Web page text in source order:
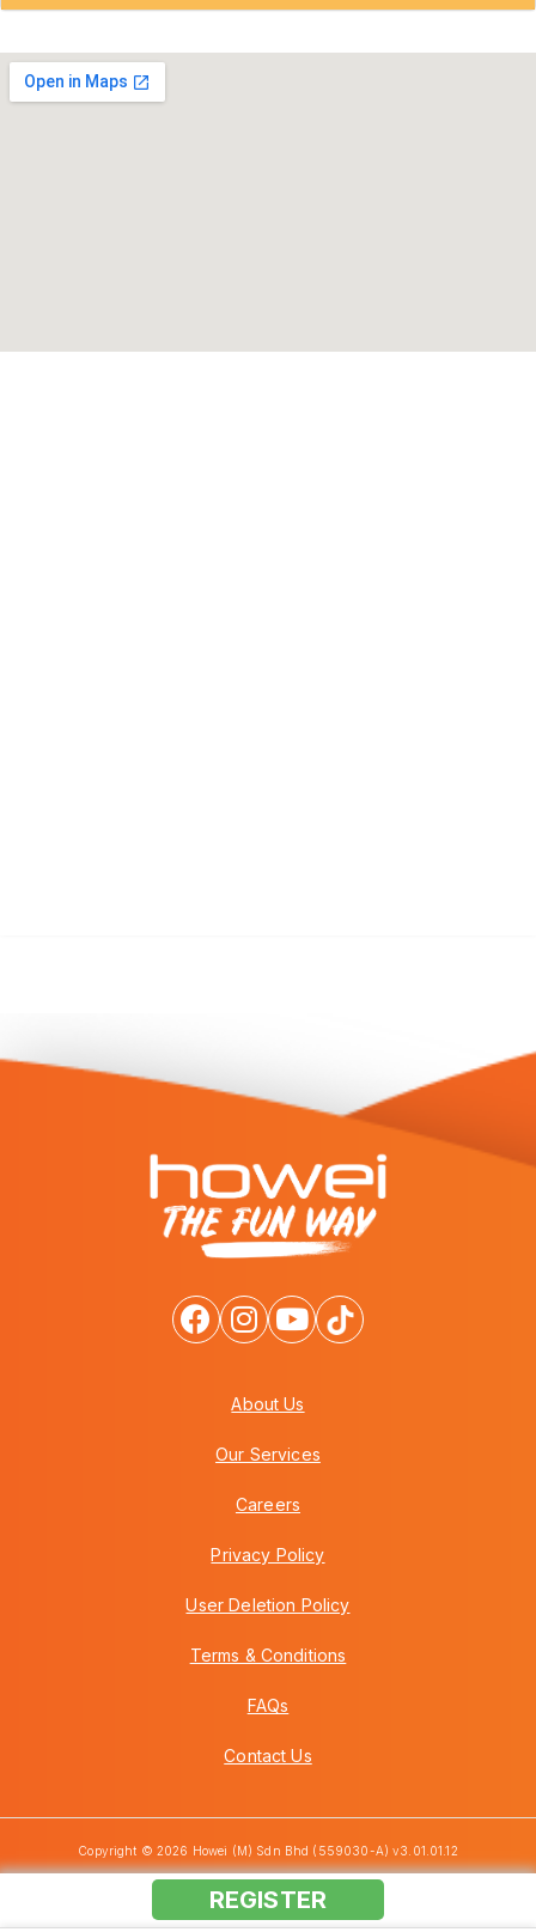
REGISTER
About Us
Our Services
Careers
Privacy Policy
User Deletion Policy
Terms & Conditions
FAQs
Contact Us
Copyright © 2026 Howei (M) Sdn Bhd (559030-A) v3.01.01.12